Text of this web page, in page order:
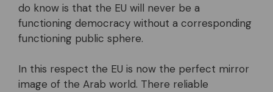
do know is that the EU will never be a
functioning democracy without a corresponding
functioning public sphere.
In this respect the EU is now the perfect mirror
image of the Arab world. There reliable